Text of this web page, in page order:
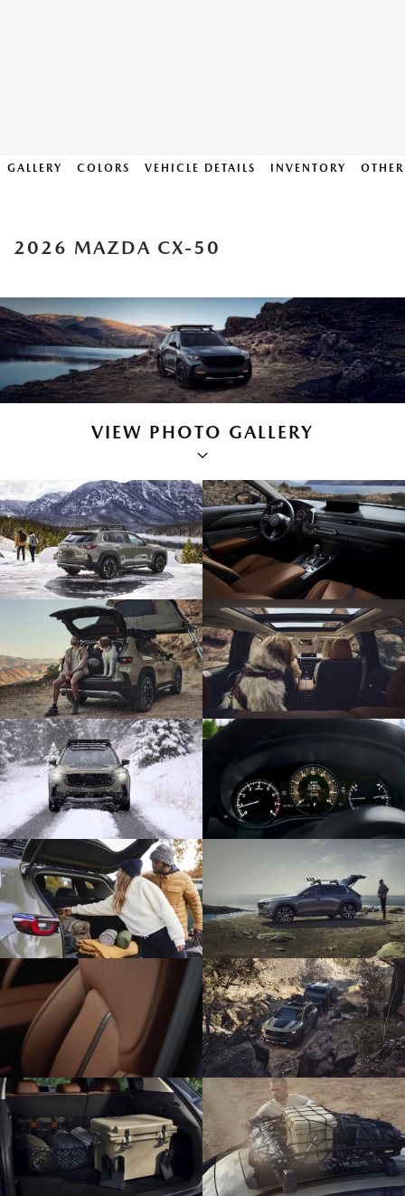
GALLERY COLORS VEHICLE DETAILS INVENTORY
2026 MAZDA CX-50
VIEW PHOTO GALLERY